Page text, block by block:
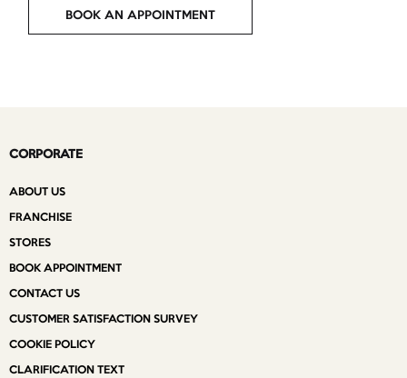
BOOK AN APPOINTMENT
CORPORATE
ABOUT US
FRANCHISE
STORES
BOOK APPOINTMENT
CONTACT US
CUSTOMER SATISFACTION SURVEY
COOKIE POLICY
CLARIFICATION TEXT